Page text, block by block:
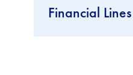
Financial Lines